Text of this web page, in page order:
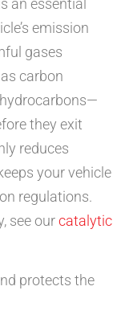
an essential
emission
gases
carbon
they exit
reduces
your vehicle
regulations.
see ourcatalytic
protects the